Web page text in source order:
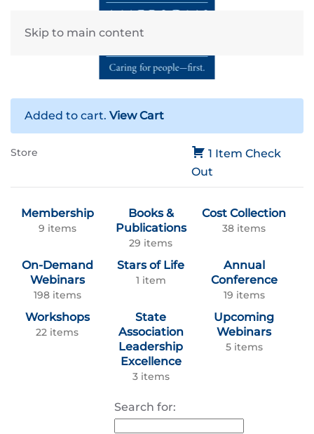
Skip to main content
Added to cart. View Cart
1 Item Check
Out
Store
Membership
9 items
Books &
Publications
29 items
Cost Collection
38 items
On-Demand
Webinars
198 items
Stars of Life
1 item
Annual
Conference
19 items
Workshops
22 items
State
Association
Leadership
Excellence
3 items
Upcoming
Webinars
5 items
Search for: